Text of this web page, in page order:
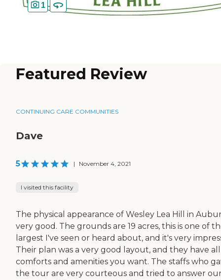
1
Featured Review
CONTINUING CARE COMMUNITIES
Dave
5 | November 4, 2021
I visited this facility
The physical appearance of Wesley Lea Hill in
very good. The grounds are 19 acres, this is one of
largest I've seen or heard about, and it's very
Their plan was a very good layout, and they have
comforts and amenities you want. The staffs who
the tour are very courteous and tried to answer